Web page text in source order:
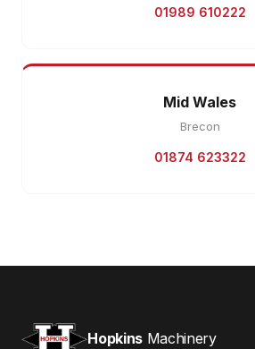
01989 610222
Mid Wales
Brecon
01874 623322
Hopkins Machinery